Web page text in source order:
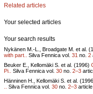
Related articles
Your selected articles
Your search results
Nykänen M.-L., Broadgate M. et al.
with part..
Silva Fennica vol. 31 no. 2
Beuker E., Kellomäki S. et al. (1996)
Pi..
Silva Fennica vol. 30 no. 2–3
Hänninen H., Kellomäki S. et al.
Silva Fennica vol. 30 no. 2–3